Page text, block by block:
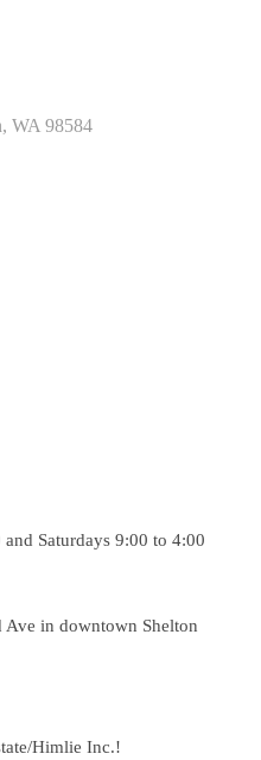
WA 98584
Saturdays 9:00 to 4:00
in downtown Shelton
Himlie Inc.!